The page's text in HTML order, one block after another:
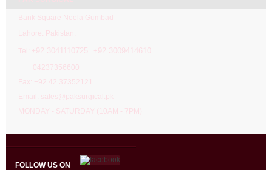
Bank Square Neela Gumbad
Lahore. Pakistan.
Tel: + 92 3041110725 +92 3009414610
04237356600
Fax: +92 42 37352121
Email: sales@paksurgical.pk
MONDAY - SATURDAY (10AM - 7PM)
FOLLOW US ON